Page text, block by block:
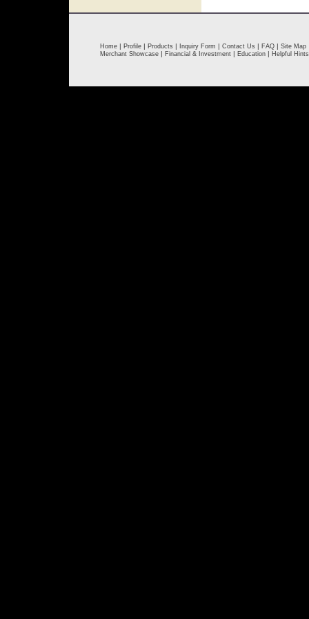
Home | Profile | Products | Inquiry Form | Contact Us | FAQ | Site Map
Merchant Showcase | Financial & Investment | Education | Helpful Hints